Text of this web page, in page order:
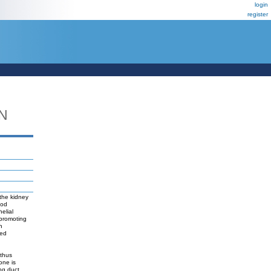
login
register
kidney
is
duct